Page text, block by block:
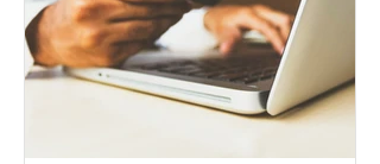
improved following easing geopolitical
tensions, although many companies
remain cautious about hiri